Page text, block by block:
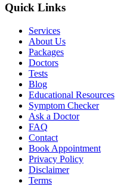
Quick Links
Services
About Us
Packages
Doctors
Tests
Blog
Educational Resources
Symptom Checker
Ask a Doctor
FAQ
Contact
Book Appointment
Privacy Policy
Disclaimer
Terms